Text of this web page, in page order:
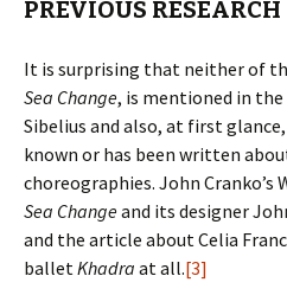
PREVIOUS RESEARCH
It is surprising that neither of
Sea Change, is mentioned in
Sibelius and also, at first
known or has been written
choreographies. John Cranko’s
Sea Changeand its designer
and the article about Celia
balletKhadra at all.[3]